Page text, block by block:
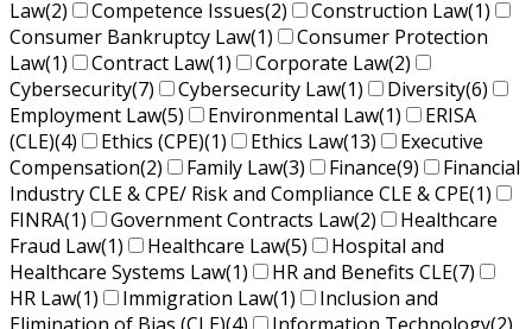
Law(2) Competence Issues(2) Construction Law(1)
Consumer Bankruptcy Law(1)
Consumer Protection
Law(1) Contract Law(1) Corporate Law(2)
Cybersecurity(7) Cybersecurity Law(1) Diversity(6)
Employment Law(5) Environmental Law(1)
ERISA
(CLE)(4) Ethics (CPE)(1) Ethics Law(13)
Executive
Compensation(2) Family Law(3) Finance(9)
Financial
Industry CLE & CPE/ Risk and Compliance CLE & CPE(1)
FINRA(1) Government Contracts Law(2)
Healthcare
Fraud Law(1) Healthcare Law(5)
Hospital and
Healthcare Systems Law(1) HR and Benefits CLE(7)
HR Law(1) Immigration Law(1)
Inclusion and